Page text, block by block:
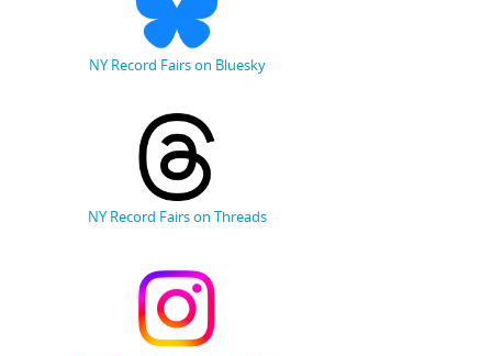
NY Record Fairs on Bluesky
NY Record Fairs on Threads